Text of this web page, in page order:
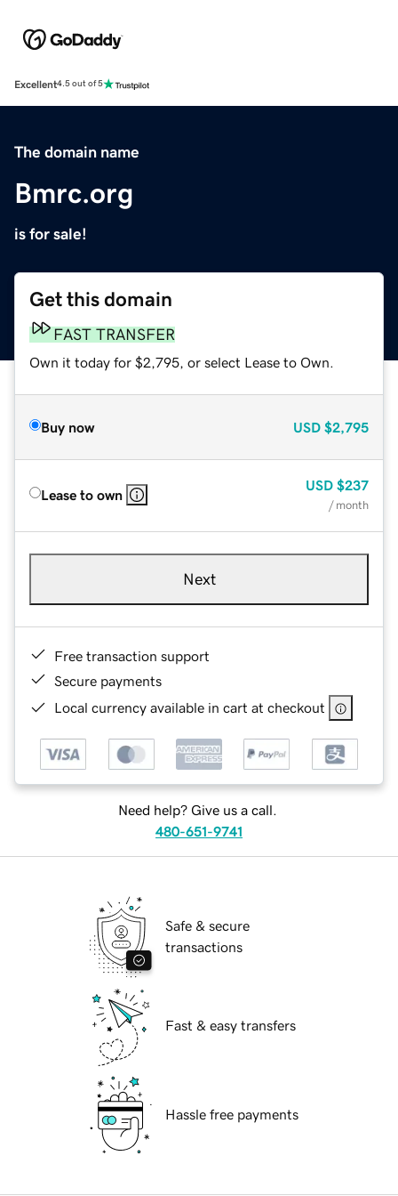
Excellent4.5 out of 5
The domain name
Bmrc.org
is for sale!
Get this domain
FAST TRANSFER
Own it today for $2,795, or select Lease to Own.
Buy now USD $2,795
Lease to own
USD $237
/ month
Next
Free transaction support
Secure payments
Local currency available in cart at checkout
Need help? Give us a call.
480-651-9741
Safe & secure
transactions
Fast & easy transfers
Hassle free payments